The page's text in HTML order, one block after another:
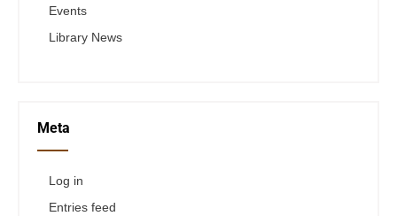
Events
Library News
Meta
Log in
Entries feed